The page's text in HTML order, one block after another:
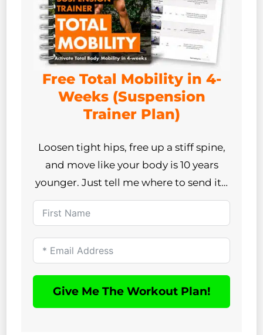
Free Total Mobility in 4-
Weeks (Suspension
Trainer Plan)
Loosen tight hips, free up a stiff spine,
and move like your body is 10 years
younger. Just tell me where to send it…
Give Me The Workout Plan!